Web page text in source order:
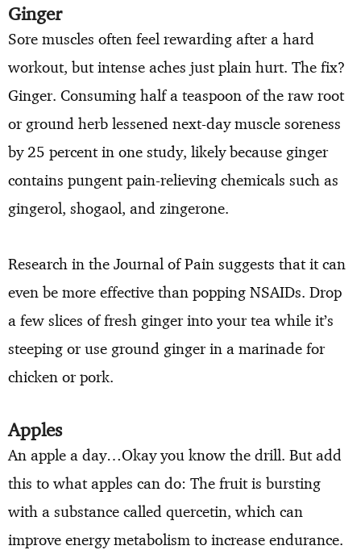
Ginger
Sore muscles often feel rewarding after a hard
workout, but intense aches just plain hurt. The fix?
Ginger. Consuming half a teaspoon of the raw root
or ground herb lessened next-day muscle soreness
by 25 percent in one study, likely because ginger
contains pungent pain-relieving chemicals such as
gingerol, shogaol, and zingerone.
Research in the Journal of Pain suggests that it can
even be more effective than popping NSAIDs. Drop
a few slices of fresh ginger into your tea while it’s
steeping or use ground ginger in a marinade for
chicken or pork.
Apples
An apple a day…Okay you know the drill. But add
this to what apples can do: The fruit is bursting
with a substance called quercetin, which can
improve energy metabolism to increase endurance.